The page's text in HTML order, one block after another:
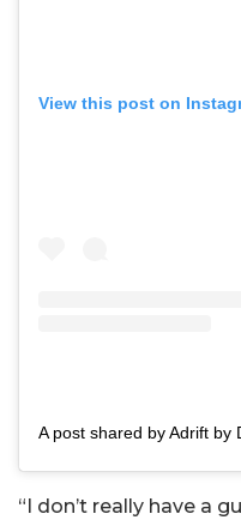
View this post on
“I don’t really have a